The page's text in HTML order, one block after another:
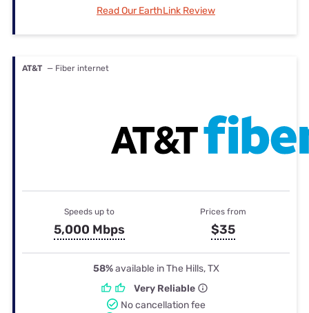
Read Our EarthLink Review
AT&T — Fiber internet
Speeds up to
5,000 Mbps
Prices from
$35
58%available in The Hills, TX
Very Reliable
No cancellation fee